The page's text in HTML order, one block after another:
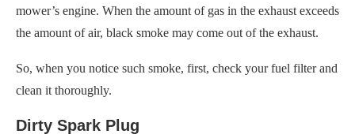
mower’s engine. When the amount of gas in the exhaust exceeds
the amount of air, black smoke may come out of the exhaust.
So, when you notice such smoke, first, check your fuel filter and
clean it thoroughly.
Dirty Spark Plug